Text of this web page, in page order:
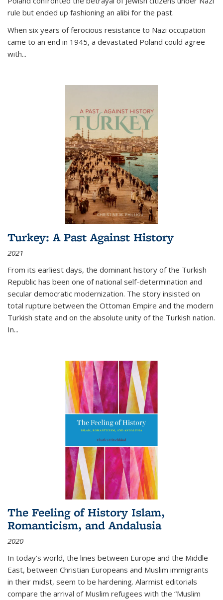
rule but ended up fashioning an alibi for the past.
When six years of ferocious resistance to Nazi occupation
came to an end in 1945, a devastated Poland could agree
with...
Turkey: A Past Against History
2021
From its earliest days, the dominant history of the Turkish
Republic has been one of national self-determination and
secular democratic modernization. The story insisted on
total rupture between the Ottoman Empire and the modern
Turkish state and on the absolute unity of the Turkish nation.
In...
The Feeling of History Islam,
Romanticism, and Andalusia
2020
In today’s world, the lines between Europe and the Middle
East, between Christian Europeans and Muslim immigrants
in their midst, seem to be hardening. Alarmist editorials
compare the arrival of Muslim refugees with the “Muslim